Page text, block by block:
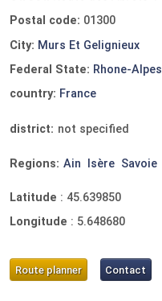
Postal code: 01300
City: Murs Et Gelignieux
Federal State: Rhone-Alpes
country: France
district: not specified
Regions: Ain Isère Savoie
Latitude : 45.639850
Longitude : 5.648680
Route planner Contact